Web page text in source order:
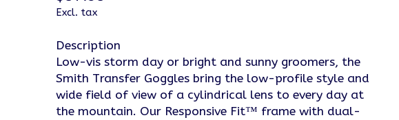
Excl. tax
Description
Low-vis storm day or bright and sunny groomers, the
Smith Transfer Goggles bring the low-profile style and
wide field of view of a cylindrical lens to every day at
the mountain. Our Responsive Fit™ frame with dual-